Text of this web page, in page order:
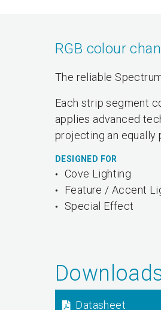
RGB colour
The reliable
Each strip segment
applies advanced
projecting an equally
DESIGNED FOR
Cove Lighting
Feature / Accent
Special Effect
Datasheet